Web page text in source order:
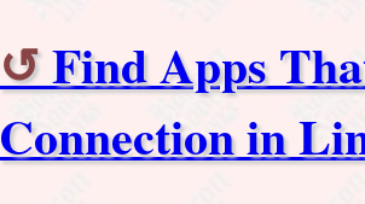
Find Apps
Connection in